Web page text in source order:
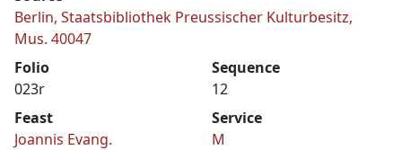
Berlin, Staatsbibliothek Preussischer Kulturbesitz,
Mus. 40047
Folio
023r
Sequence
12
Feast
Joannis Evang.
Service
M